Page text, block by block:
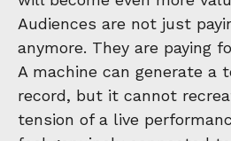
Audiences are not just
anymore. They are paying
A machine can generate a
record, but it cannot
tension of a live